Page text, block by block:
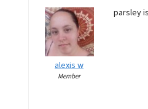
alexis w
Member
parsley